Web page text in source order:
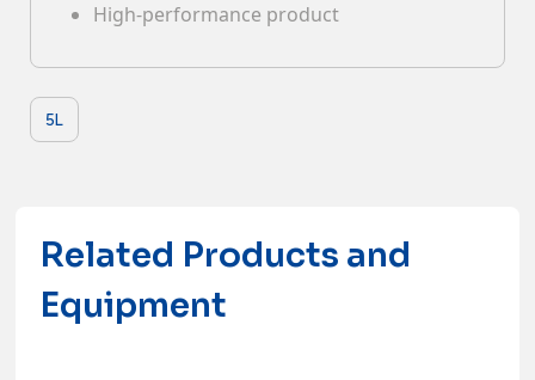
High-performance product
5L
Related Products and
Equipment